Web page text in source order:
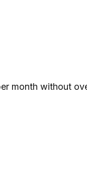
month without